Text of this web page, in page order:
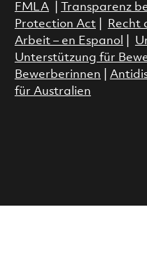
FMLA| Transparenz
Protection Act| Recht
Arbeit – en Espanol
Unterstützung für
Bewerberinnen
für Australien